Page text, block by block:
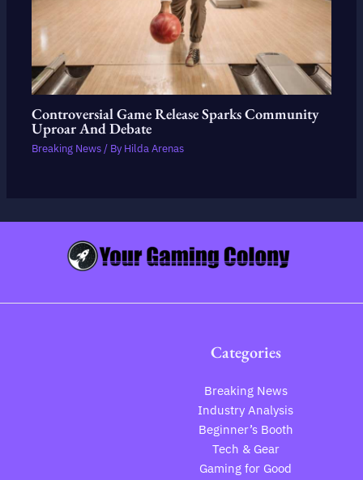
Controversial Game Release Sparks Community
Uproar And Debate
Breaking News/ By Hilda Arenas
Categories
Breaking News
Industry Analysis
Beginner’s Booth
Tech & Gear
Gaming for Good